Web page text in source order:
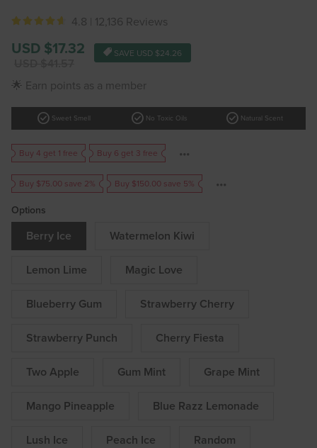
4.8 | 12,136 Reviews
Sale
price
USD $17.32 SAVE USD $24.26
🌟 Earn points as a member
check_circle Sweet Smell check_circle No Toxic Oils check_circle Natural Scent
Buy 4 get 1 free Buy 6 get 3 free
Buy $75.00 save 2% Buy $150.00 save 5%
Options
Berry Ice Watermelon Kiwi
Lemon Lime Magic Love
Blueberry Gum Strawberry Cherry
Strawberry Punch Cherry Fiesta
Two Apple Gum Mint Grape Mint
Mango Pineapple Blue Razz Lemonade
Lush Ice Peach Ice Random